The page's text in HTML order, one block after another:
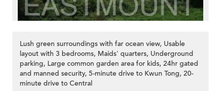
Lush green surroundings with far ocean view, Usable
layout with 3 bedrooms, Maids' quarters, Underground
parking, Large common garden area for kids, 24hr gated
and manned security, 5-minute drive to Kwun Tong, 20-
minute drive to Central